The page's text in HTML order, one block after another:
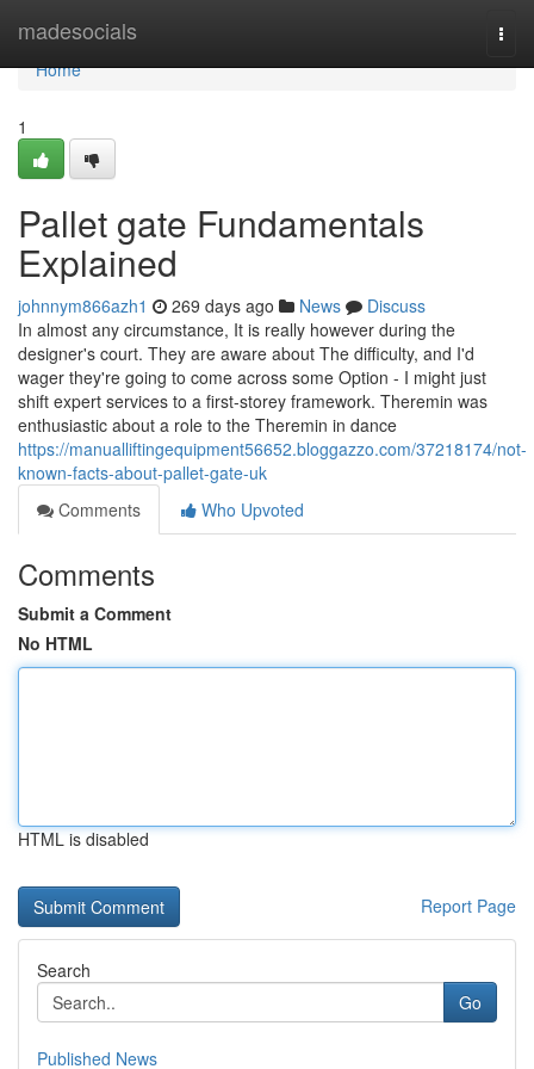
madesocials
Home
Home
1
Pallet gate Fundamentals
Explained
johnnym866azh1 269 days ago News
Discuss
In almost any circumstance, It is really however during the
designer's court. They are aware about The difficulty, and I'd
wager they're going to come across some Option - I might just
shift expert services to a first-storey framework. Theremin was
enthusiastic about a role to the Theremin in dance
https://manualliftingequipment56652.bloggazzo.com/37218174/not-
known-facts-about-pallet-gate-uk
Comments
Who Upvoted
Comments
Submit a Comment
No HTML
HTML is disabled
Report Page
Search
Go
Published News